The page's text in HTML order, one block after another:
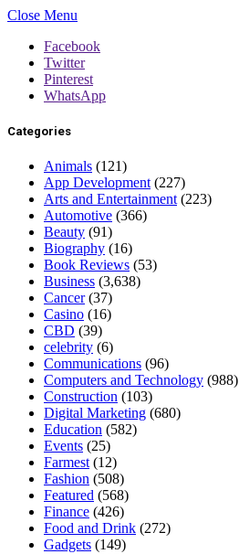
Close Menu
Facebook
Twitter
Pinterest
WhatsApp
Categories
Animals (121)
App Development (227)
Arts and Entertainment (223)
Automotive (366)
Beauty (91)
Biography (16)
Book Reviews (53)
Business (3,638)
Cancer(37)
Casino (16)
CBD (39)
celebrity (6)
Communications (96)
Computers and Technology (988)
Construction (103)
Digital Marketing (680)
Education (582)
Events (25)
Farmest (12)
Fashion (508)
Featured (568)
Finance (426)
Food and Drink (272)
Gadgets (149)